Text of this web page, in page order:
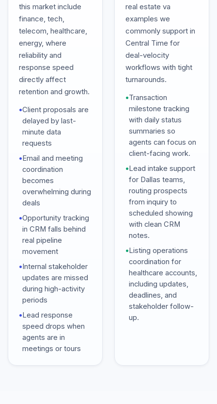
this market include
finance, tech,
telecom, healthcare,
energy, where
reliability and
response speed
directly affect
retention and growth.
•Client proposals are
delayed by last-
minute data
requests
•Email and meeting
coordination
becomes
overwhelming during
deals
•Opportunity tracking
in CRM falls behind
real pipeline
movement
•Internal stakeholder
updates are missed
during high-activity
periods
•Lead response
speed drops when
agents are in
meetings or tours
real estate va
examples we
commonly support in
Central Time for
deal-velocity
workflows with tight
turnarounds.
•Transaction
milestone tracking
with daily status
summaries so
agents can focus on
client-facing work.
•Lead intake support
for Dallas teams,
routing prospects
from inquiry to
scheduled showing
with clean CRM
notes.
•Listing operations
coordination for
healthcare accounts,
including updates,
deadlines, and
stakeholder follow-
up.